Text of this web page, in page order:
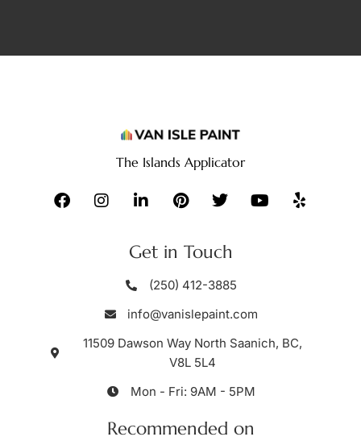
The Islands Applicator
Get in Touch
(250) 412-3885
info@vanislepaint.com
11509 Dawson Way North Saanich, BC,
V8L 5L4
Mon - Fri: 9AM - 5PM
Recommended on